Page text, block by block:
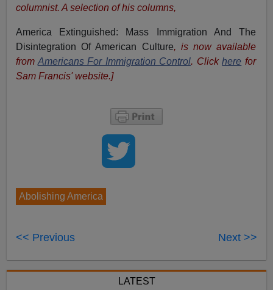
columnist. A selection of his columns,
America Extinguished: Mass Immigration And The
Disintegration Of American Culture, is now available
from Americans For Immigration Control. Clickhere for
Sam Francis' website.]
Abolishing America
<< Previous Next >>
LATEST